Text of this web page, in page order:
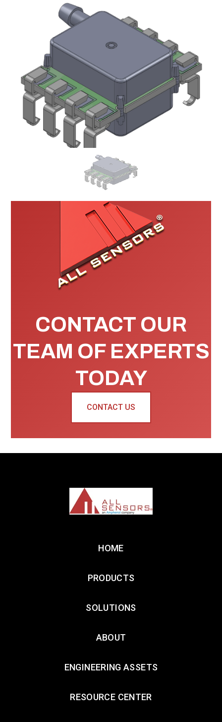
CONTACT OUR
TEAM OF EXPERTS
TODAY
CONTACT US
HOME
PRODUCTS
SOLUTIONS
ABOUT
ENGINEERING ASSETS
RESOURCE CENTER